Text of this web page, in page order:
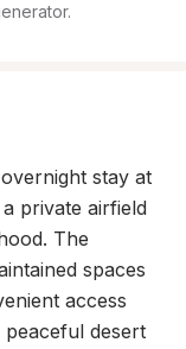
stay at
private airfield
The
spaces
access
desert